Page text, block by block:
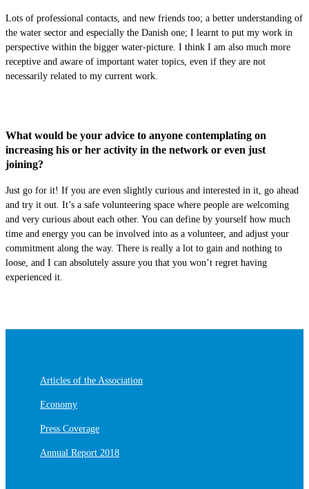
Lots of professional contacts, and new friends too; a better understanding of
the water sector and especially the Danish one; I learnt to put my work in
perspective within the bigger water-picture. I think I am also much more
receptive and aware of important water topics, even if they are not
necessarily related to my current work.
What would be your advice to anyone contemplating on
increasing his or her activity in the network or even just
joining?
Just go for it! If you are even slightly curious and interested in it, go ahead
and try it out. It’s a safe volunteering space where people are welcoming
and very curious about each other. You can define by yourself how much
time and energy you can be involved into as a volunteer, and adjust your
commitment along the way. There is really a lot to gain and nothing to
loose, and I can absolutely assure you that you won’t regret having
experienced it.
Articles of the Association
Economy
Press Coverage
Annual Report 2018